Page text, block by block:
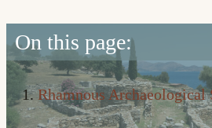
On this page:
Rhamnous Archaeological